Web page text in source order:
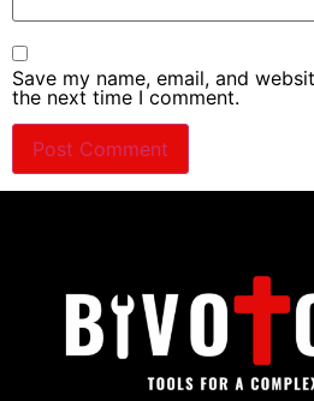
Save my name, email, and
the next time I comment.